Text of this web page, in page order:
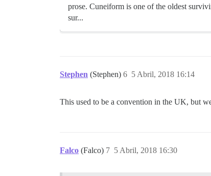
prose. Cuneiform is one of the oldest
sur...
Stephen (Stephen) 5 Abril, 2018 16:14
6
This used to be a convention in the UK, but
Falco (Falco) 5 Abril, 2018 16:30
7